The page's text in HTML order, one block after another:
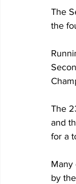
The
the
The
and
for a
Many
by